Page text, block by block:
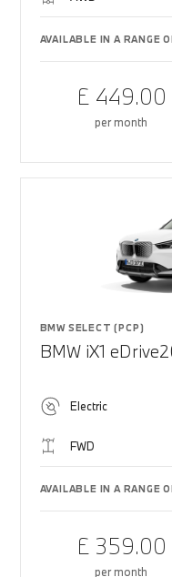
AVAILABLE IN A RANGE
£ 449.00
per month
BMW SELECT (PCP)
BMW iX1
Electric
FWD
AVAILABLE IN A RANGE
£ 359.00
per month